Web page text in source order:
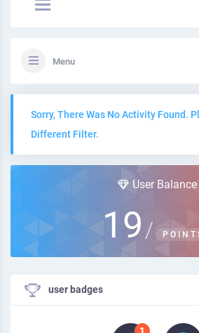
Menu
Sorry, There Was No Activity Found.
Different Filter.
User Balance
19 /
user badges